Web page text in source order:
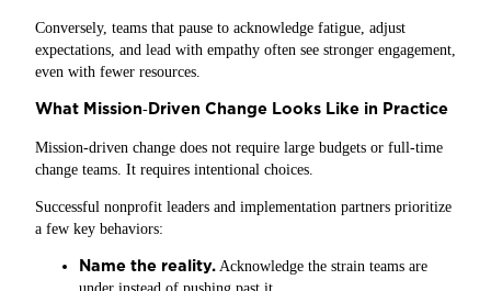
Conversely, teams that pause to acknowledge fatigue, adjust
expectations, and lead with empathy often see stronger engagement,
even with fewer resources.
What Mission‑Driven Change Looks Like in Practice
Mission‑driven change does not require large budgets or full-time
change teams. It requires intentional choices.
Successful nonprofit leaders and implementation partners prioritize
a few key behaviors:
Name the reality.Acknowledge the strain teams are